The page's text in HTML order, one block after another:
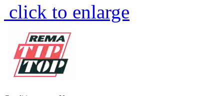
click to enlarge